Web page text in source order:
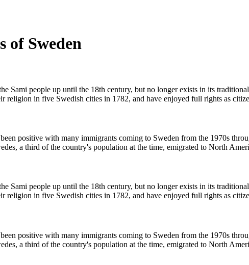
of Sweden
Sami people up until the 18th century, but no longer exists in its
religion in five Swedish cities in 1782, and have enjoyed full rights as
positive with many immigrants coming to Sweden from the 1970s
a third of the country's population at the time, emigrated to North
Sami people up until the 18th century, but no longer exists in its
religion in five Swedish cities in 1782, and have enjoyed full rights as
positive with many immigrants coming to Sweden from the 1970s
a third of the country's population at the time, emigrated to North